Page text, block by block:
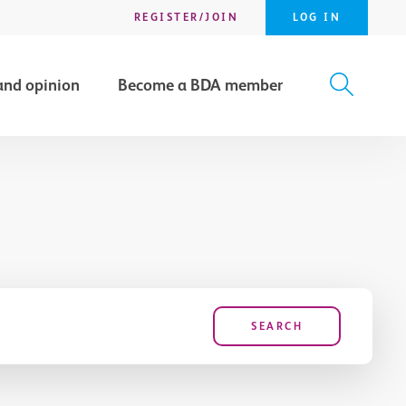
REGISTER/JOIN LOG IN
opinion Become a BDA member
SEARCH
SEARCH